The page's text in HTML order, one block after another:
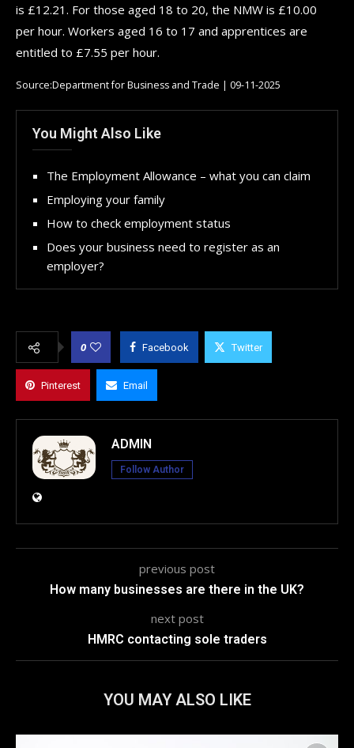
is £12.21. For those aged 18 to 20, the NMW is £10.00
per hour. Workers aged 16 to 17 and apprentices are
entitled to £7.55 per hour.
Source:Department for Business and Trade | 09-11-2025
You Might Also Like
The Employment Allowance – what you can claim
Employing your family
How to check employment status
Does your business need to register as an
employer?
0 Facebook Twitter
Pinterest Email
ADMIN
Follow Author
previous post
How many businesses are there in the UK?
next post
HMRC contacting sole traders
YOU MAY ALSO LIKE